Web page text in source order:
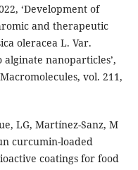
‘Development of
and therapeutic
oleracea L. Var.
nanoparticles’,
vol. 211,
LG, Martínez-Sanz, M
curcumin-loaded
coatings for food